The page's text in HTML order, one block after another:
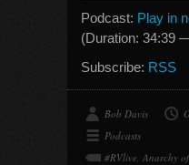
Podcast: Play in
(Duration: 34:39
Subscribe: RSS
Bob Davis
Podcasts
#RVlive, Anarchy